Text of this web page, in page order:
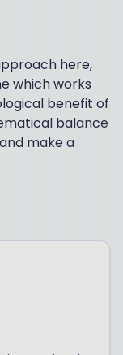
here,
which works
benefit of
balance
make a